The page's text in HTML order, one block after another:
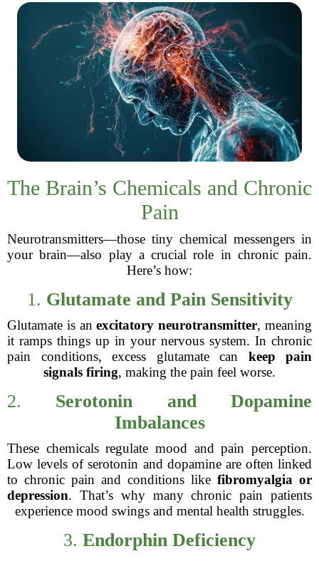
The Brain’s Chemicals and Chronic
Pain
Neurotransmitters—those tiny chemical messengers in
your brain—also play a crucial role in chronic pain.
Here’s how:
1. Glutamate and Pain Sensitivity
Glutamate is anexcitatory neurotransmitter, meaning
it ramps things up in your nervous system. In chronic
pain conditions, excess glutamate can keep pain
signals firing, making the pain feel worse.
2. Serotonin and Dopamine
Imbalances
These chemicals regulate mood and pain perception.
Low levels of serotonin and dopamine are often linked
to chronic pain and conditions like fibromyalgia or
depression. That’s why many chronic pain patients
experience mood swings and mental health struggles.
3. Endorphin Deficiency